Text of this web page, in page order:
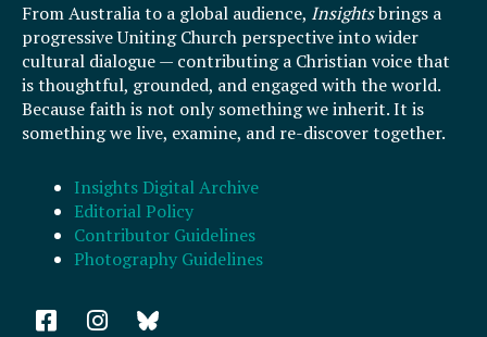
From Australia to a global audience, Insightsbrings a
progressive Uniting Church perspective into wider
cultural dialogue — contributing a Christian voice that
is thoughtful, grounded, and engaged with the world.
Because faith is not only something we inherit. It is
something we live, examine, and re-discover together.
Insights Digital Archive
Editorial Policy
Contributor Guidelines
Photography Guidelines
F I